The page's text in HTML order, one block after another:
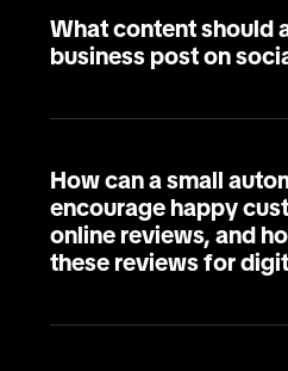
What content should
business post on
How can a small
encourage happy
online reviews, and
these reviews for